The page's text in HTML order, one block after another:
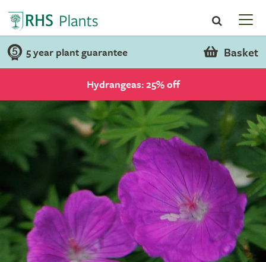
5 year plant guarantee Basket
Hydrangeas: 25% off